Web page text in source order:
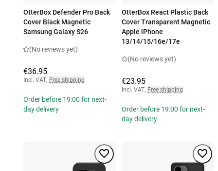
OtterBox Defender Pro Back
Cover Black Magnetic
Samsung Galaxy S26
(No reviews yet)
€36.95
Incl. VAT, Free shipping
Order before 19:00 for next-
day delivery
OtterBox React Plastic Back
Cover Transparent Magnetic
Apple iPhone
13/14/15/16e/17e
(No reviews yet)
€23.95
Incl. VAT, Free shipping
Order before 19:00 for next-
day delivery